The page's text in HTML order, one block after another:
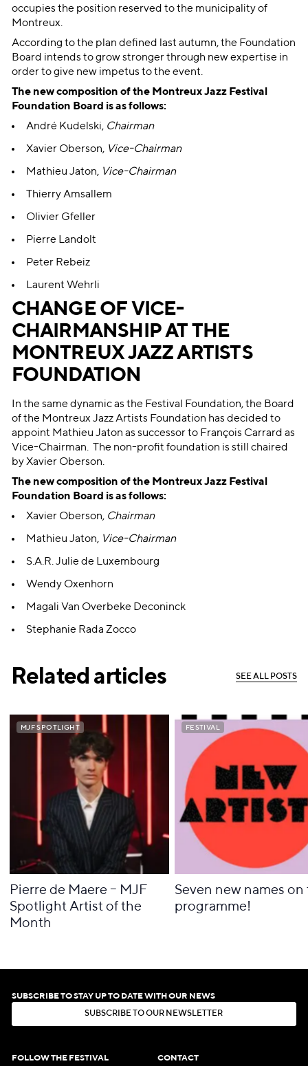
occupies the position reserved to the municipality of
Montreux.
According to the plan defined last autumn, the Foundation
Board intends to grow stronger through new expertise in
order to give new impetus to the event.
The new composition of the Montreux Jazz Festival
Foundation Board is as follows:
André Kudelski, Chairman
Xavier Oberson, Vice-Chairman
Mathieu Jaton, Vice-Chairman
Thierry Amsallem
Olivier Gfeller
Pierre Landolt
Peter Rebeiz
Laurent Wehrli
CHANGE OF VICE-
CHAIRMANSHIP AT THE
MONTREUX JAZZ ARTISTS
FOUNDATION
In the same dynamic as the Festival Foundation, the Board
of the Montreux Jazz Artists Foundation has decided to
appoint Mathieu Jaton as successor to François Carrard as
Vice-Chairman. The non-profit foundation is still chaired
by Xavier Oberson.
The new composition of the Montreux Jazz Festival
Foundation Board is as follows:
Xavier Oberson, Chairman
Mathieu Jaton, Vice-Chairman
S.A.R. Julie de Luxembourg
Wendy Oxenhorn
​Magali Van Overbeke Deconinck
Stephanie Rada Zocco
Related articles SEEALL POS TS
MJF SPOTLIGHT
MJF SPOTLIGHT
Pierre de Maere – MJF
Spotlight Artist of the
Month
FESTIVAL
FESTIVAL
Seven new names on
programme!
SUBSCRIBE TO STAY UP TO DATE WITH OUR NEWS
SUBSCR BE TO OUR N EWSLE ER
FOLLOW THE FESTIVAL CONTACT